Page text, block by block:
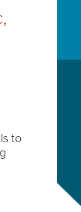
to